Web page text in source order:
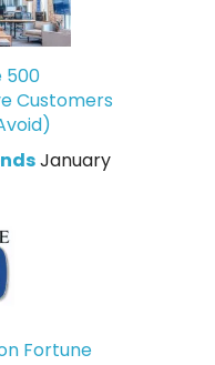
500
Customers
January
Fortune